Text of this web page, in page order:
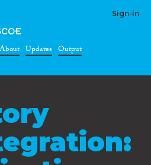
Sign-in
About Updates Output